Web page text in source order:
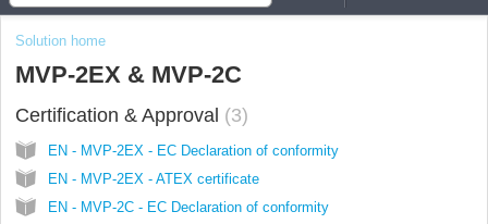
Solution home
MVP-2EX & MVP-2C
Certification & Approval 3
EN - MVP-2EX - EC Declaration of conformity
EN - MVP-2EX - ATEX certificate
EN - MVP-2C - EC Declaration of conformity